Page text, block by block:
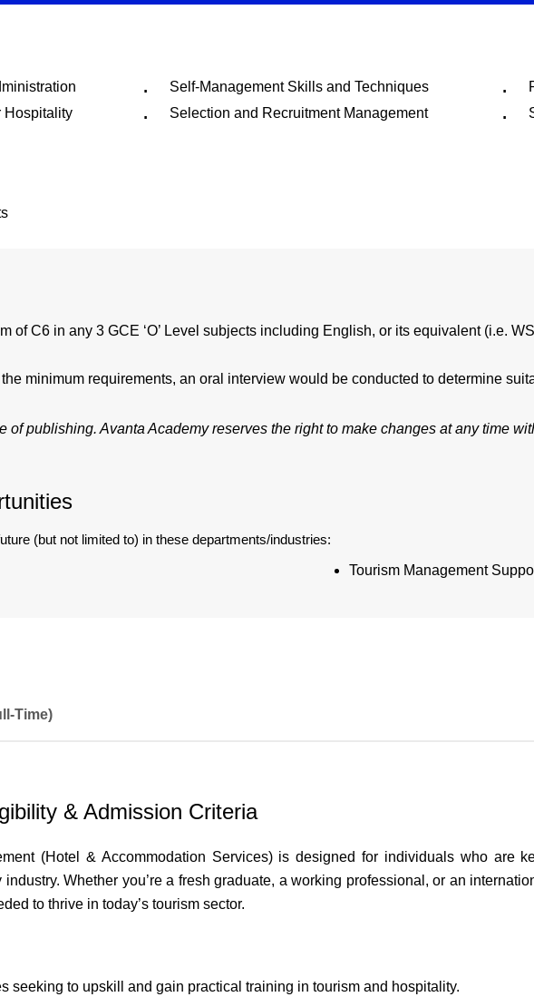
Hospitality
Self-Management Skills and Techniques
Selection and Recruitment Management
of C6 in any 3 GCE ‘O’ Level subjects including English, or its equivalent (i.e.
minimum requirements, an oral interview would be conducted to determine
of publishing. Avanta Academy reserves the right to make changes at any time
(but not limited to) in these departments/industries:
Tourism Management
Time)
Hospitality Industry
Techniques
& Admission Criteria
(Hotel & Accommodation Services) is designed for individuals who are
Whether you’re a fresh graduate, a working professional, or an
to thrive in today’s tourism sector.
seeking to upskill and gain practical training in tourism and hospitality.